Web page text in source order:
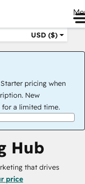
USD ($)
pricing when
New
for a limited time.
Hub
that drives
price